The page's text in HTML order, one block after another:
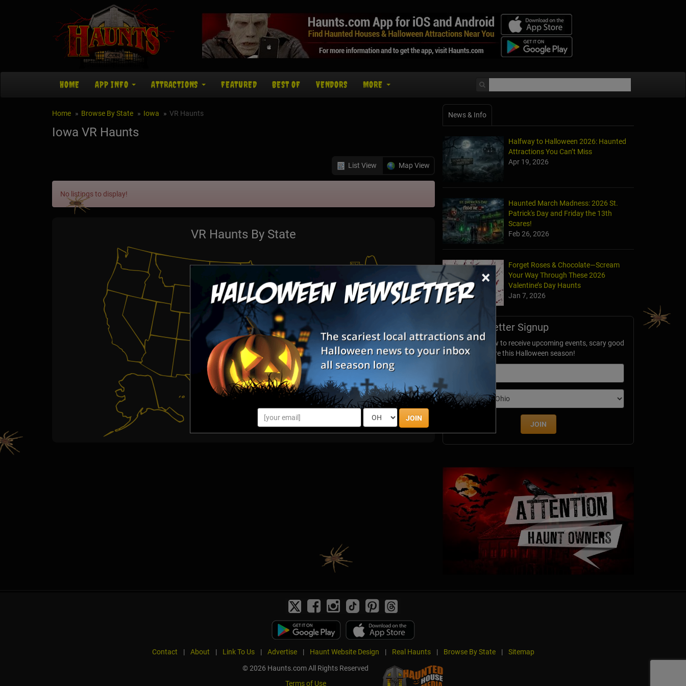
×
JOIN
HOME APP INFO ATTRACTIONS FEATURED BEST OF VENDORS MORE
Home Browse By State Iowa VR Haunts
Iowa VR Haunts
List View Map View
No listings to display!
VR Haunts By State
News & Info
Halfway to Halloween 2026: Haunted
Attractions You Can’t Miss
Apr 19, 2026
Haunted March Madness: 2026 St.
Patrick's Day and Friday the 13th
Scares!
Feb 26, 2026
Forget Roses & Chocolate—Scream
Your Way Through These 2026
Valentine’s Day Haunts
Jan 7, 2026
Newsletter Signup
Subscribe now to receive upcoming events, scary good
savings & more this Halloween season!
Edition
JOIN
Contact | About | Link To Us | Advertise | Haunt Website Design | Real Haunts | Browse By State |
Sitemap
© 2026 Haunts.com All Rights Reserved
Terms of Use